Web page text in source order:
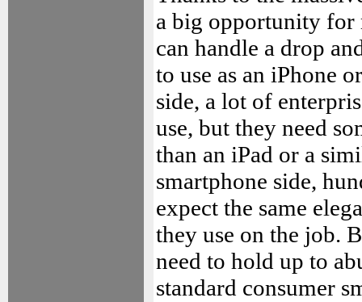
a big opportunity for
can handle a drop
to use as an iPhone
side, a lot of
use, but they need
than an iPad or a
smartphone side,
expect the same
they use on the job.
need to hold up to
standard consumer